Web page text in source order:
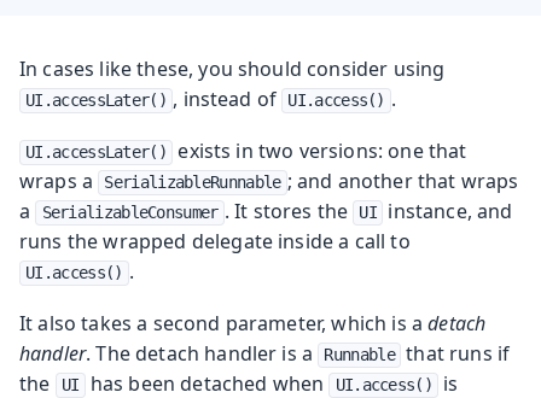
In cases like these, you should consider using
UI.accessLater() , instead of UI.access() .
UI.accessLater()
exists in two versions: one that
wraps a
SerializableRunnable ; and another that wraps
a
SerializableConsumer . It stores the UI
instance, and
runs the wrapped delegate inside a call to
UI.access() .
It also takes a second parameter, which is adetach
handler. The detach handler is a Runnable that runs if
the
UI has been detached when UI.access()
is